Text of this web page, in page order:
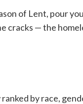
of Lent, pour
cracks — the
by race,